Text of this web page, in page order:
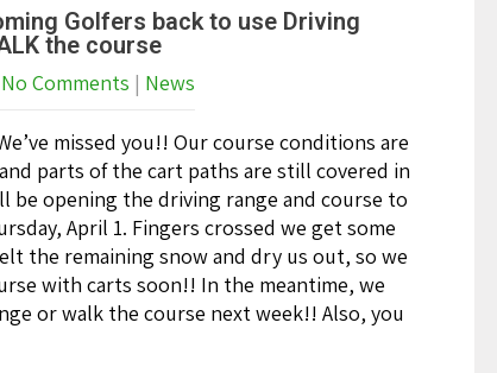
Golfers back to use Driving
the course
No Comments | News
missed you!! Our course conditions are
parts of the cart paths are still covered in
be opening the driving range and course to
April 1. Fingers crossed we get some
the remaining snow and dry us out, so we
with carts soon!! In the meantime, we
or walk the course next week!! Also, you